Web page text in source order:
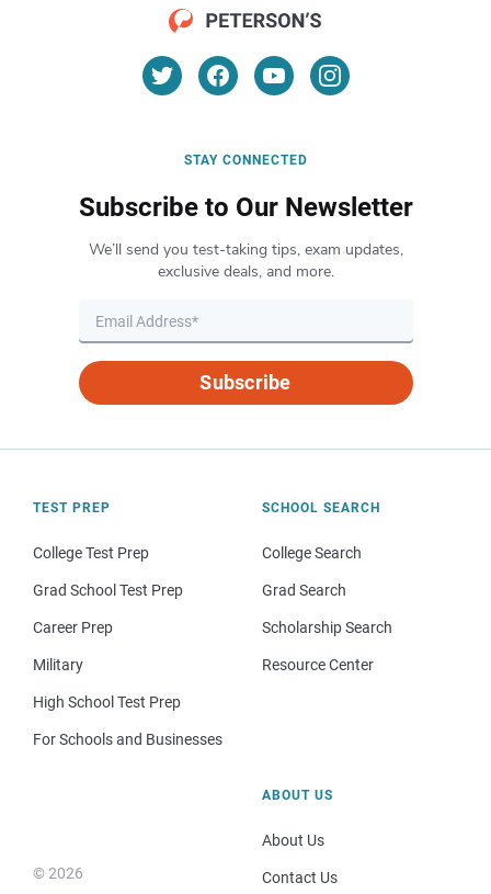
STAY CONNECTED
Subscribe to Our Newsletter
We’ll send you test-taking tips, exam updates,
exclusive deals, and more.
Subscribe
TEST PREP
College Test Prep
Grad School Test Prep
Career Prep
Military
High School Test Prep
For Schools and Businesses
SCHOOL SEARCH
College Search
Grad Search
Scholarship Search
Resource Center
© 2026
ABOUT US
About Us
Contact Us